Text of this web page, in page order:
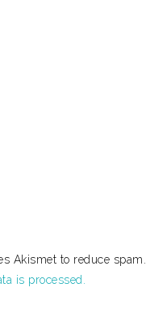
Akismet to reduce spam.
is processed.